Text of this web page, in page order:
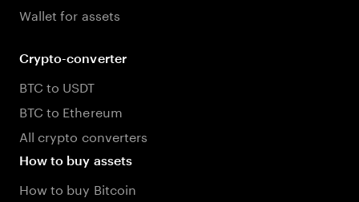
Wallet for assets
Crypto-converter
BTC to USDT
BTC to Ethereum
All crypto converters
How to buy assets
How to buy Bitcoin